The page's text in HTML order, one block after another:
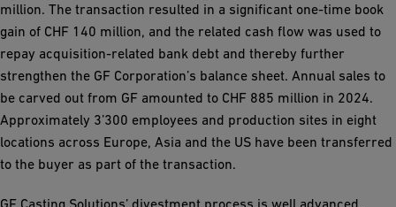
million. The transaction resulted in a significant one-time book
gain of CHF 140 million, and the related cash flow was used to
repay acquisition-related bank debt and thereby further
strengthen the GF Corporation’s balance sheet. Annual sales to
be carved out from GF amounted to CHF 885 million in 2024.
Approximately 3’300 employees and production sites in eight
locations across Europe, Asia and the US have been transferred
to the buyer as part of the transaction.
GF Casting Solutions’ divestment process is well advanced.